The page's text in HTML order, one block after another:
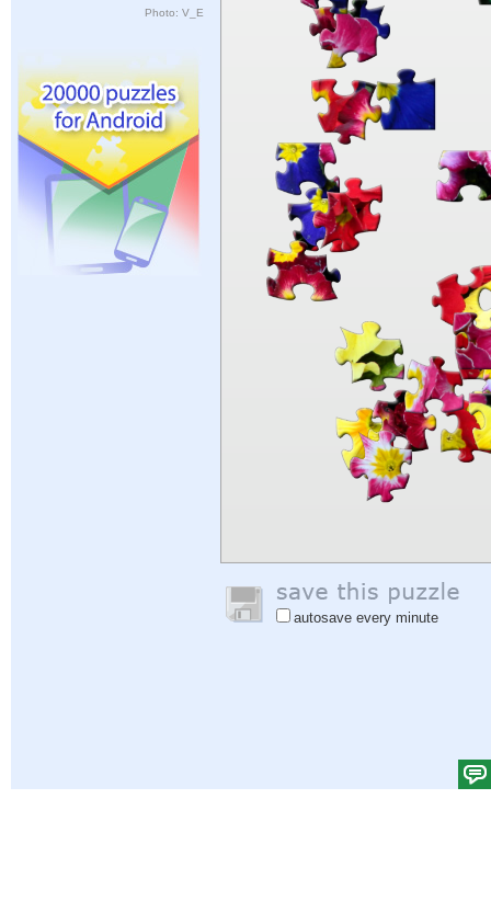
Photo: V_E
autosave every minute